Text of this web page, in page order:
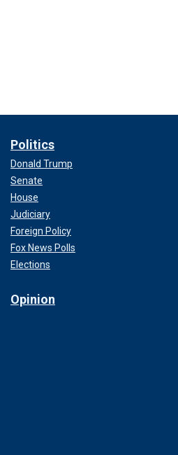
Politics
Donald Trump
Senate
House
Judiciary
Foreign Policy
Fox News Polls
Elections
Opinion